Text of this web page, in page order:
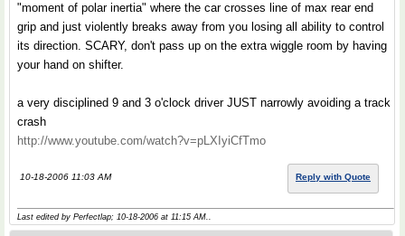
"moment of polar inertia" where the car crosses line of max rear end
grip and just violently breaks away from you losing all ability to control
its direction. SCARY, don't pass up on the extra wiggle room by having
your hand on shifter.
a very disciplined 9 and 3 o'clock driver JUST narrowly avoiding a track
crash
http://www.youtube.com/watch?v=pLXIyiCfTmo
10-18-2006 11:03 AM Reply with Quote
Last edited by Perfectlap; 10-18-2006 at 11:15 AM..